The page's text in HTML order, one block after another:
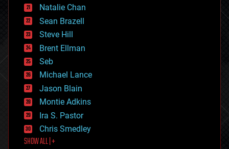
employment
encryption
energy
engineering
entertainment
environmental
ethics
events
evolution
existential risks
exoskeleton
finance
first contact
food
Natalie Chan
Sean Brazell
Steve Hill
Brent Ellman
Seb
Michael Lance
Jason Blain
Montie Adkins
Ira S. Pastor
Chris Smedley
SHOW ALL | +